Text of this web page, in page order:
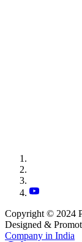
Copyright © 2024
Designed &
Company in India